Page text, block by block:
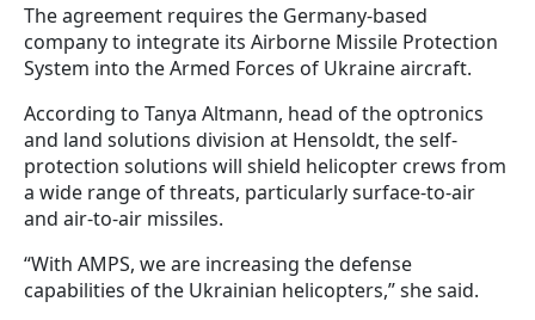
The agreement requires the Germany-based
company to integrate its Airborne Missile Protection
System into the Armed Forces of Ukraine aircraft.
According to Tanya Altmann, head of the optronics
and land solutions division at Hensoldt, the self-
protection solutions will shield helicopter crews from
a wide range of threats, particularly surface-to-air
and air-to-air missiles.
“With AMPS, we are increasing the defense
capabilities of the Ukrainian helicopters,” she said.